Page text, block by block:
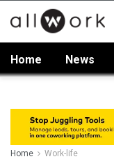
Home News
Home Work-life